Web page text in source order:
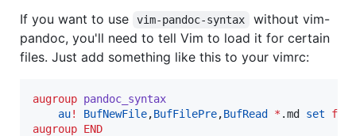
If you want to use vim-pandoc-syntax
without vim-
pandoc, you'll need to tell Vim to load it for certain
files. Just add something like this to your vimrc:
augroup pandoc_syntax
au! BufNewFile,BufFilePre,BufRead * .md set
augroup END